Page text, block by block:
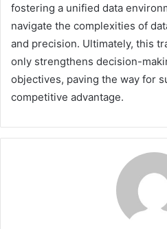
fostering a unified data
navigate the complexities of
and precision. Ultimately, this
only strengthens decision-
objectives, paving the way for
competitive advantage.